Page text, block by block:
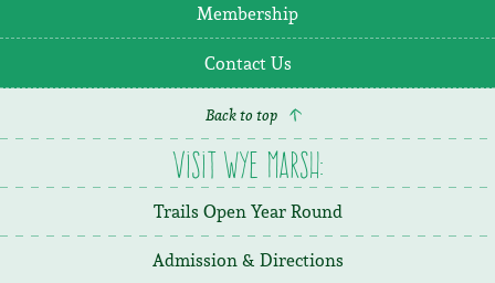
Back to top
Visit Wye Marsh:
Trails Open Year Round
Admission & Directions
Membership
Contact Us